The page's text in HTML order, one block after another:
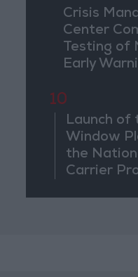
Crisis
Center
Testing of
Early
10
Launch of
Window
the
Carrier